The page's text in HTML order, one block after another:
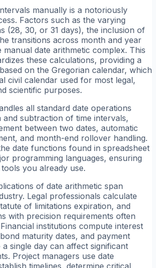
manually is a notoriously
Factors such as the varying
(28, 30, or 31 days), the inclusion of
transitions across month and year
manual date arithmetic complex. This
these calculations, providing a
on the Gregorian calendar, which
civil calendar used for most legal,
scientific purposes.
all standard date operations
and subtraction of time intervals,
between two dates, automatic
and month-end rollover handling.
date functions found in spreadsheet
programming languages, ensuring
you already use.
of date arithmetic span
Legal professionals calculate
of limitations expiration, and
with precision requirements often
institutions compute interest
maturity dates, and payment
single day can affect significant
Project managers use date
timelines, determine critical